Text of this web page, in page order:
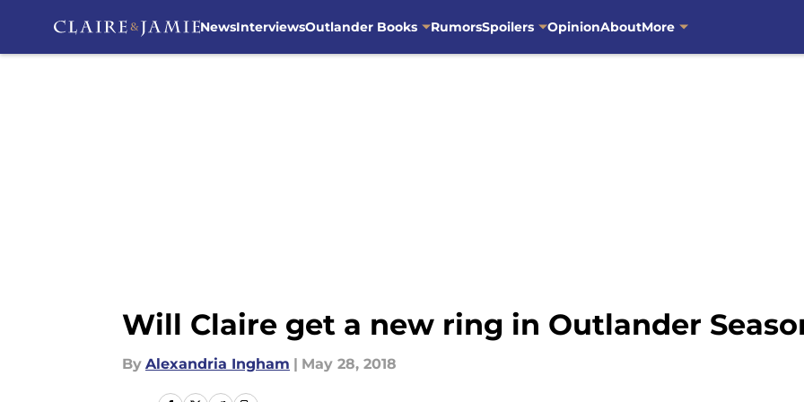
NewsInterviewsOutlander Books RumorsSpoilers OpinionAboutMore
Will Claire get a new ring in Outlander
By Alexandria Ingham | May 28, 2018